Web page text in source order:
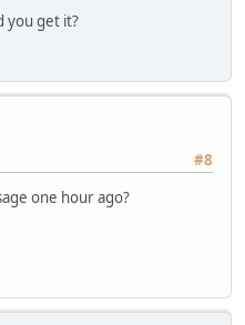
you get it?
#8
one hour ago?